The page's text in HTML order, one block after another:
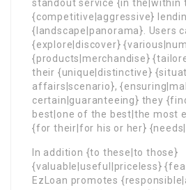
standout service {in the|within
{competitive|aggressive}
{landscape|panorama}. Users
{explore|discover}
{products|merchandise}
their {unique|distinctive}
affairs|scenario},
certain|guaranteeing} they
best|one of the best|the most
{for their|for his or her}
In addition {to these|to those}
{valuable|useful|priceless}
EzLoan promotes